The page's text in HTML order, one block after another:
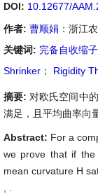
DOI: 10.12677/
作者: 曹顺娟 ：浙江
关键词: 完备自收缩子
Shrinker ； Rigidity
摘要: 对欧氏空间中
满足 ，且平均曲率向
Abstract: For a
we prove that if the
mean curvature H